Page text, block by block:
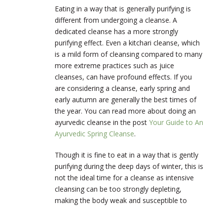
Eating in a way that is generally purifying is
different from undergoing a cleanse. A
dedicated cleanse has a more strongly
purifying effect. Even a kitchari cleanse, which
is a mild form of cleansing compared to many
more extreme practices such as juice
cleanses, can have profound effects. If you
are considering a cleanse, early spring and
early autumn are generally the best times of
the year. You can read more about doing an
ayurvedic cleanse in the post Your Guide to An
Ayurvedic Spring Cleanse.
Though it is fine to eat in a way that is gently
purifying during the deep days of winter, this is
not the ideal time for a cleanse as intensive
cleansing can be too strongly depleting,
making the body weak and susceptible to